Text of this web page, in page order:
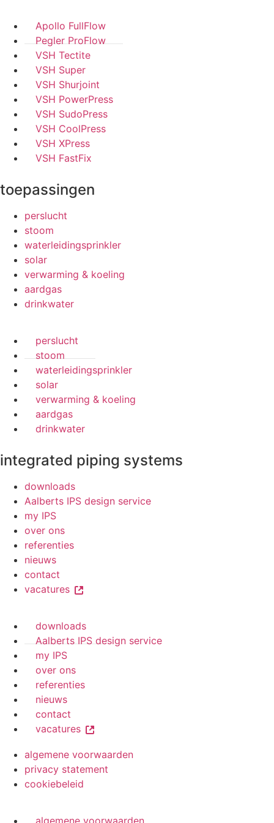
Apollo FullFlow
Pegler ProFlow
VSH Tectite
VSH Super
VSH Shurjoint
VSH PowerPress
VSH SudoPress
VSH CoolPress
VSH XPress
VSH FastFix
toepassingen
perslucht
stoom
waterleidingsprinkler
solar
verwarming & koeling
aardgas
drinkwater
perslucht
stoom
waterleidingsprinkler
solar
verwarming & koeling
aardgas
drinkwater
integrated piping systems
downloads
Aalberts IPS design service
my IPS
over ons
referenties
nieuws
contact
vacatures
downloads
Aalberts IPS design service
my IPS
over ons
referenties
nieuws
contact
vacatures
algemene voorwaarden
privacy statement
cookiebeleid
algemene voorwaarden